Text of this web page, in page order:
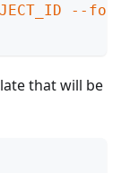
--
that will be